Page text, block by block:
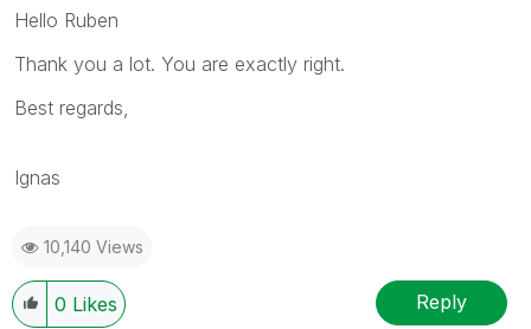
Hello Ruben
Thank you a lot. You are exactly right.
Best regards,
Ignas
10,140 Views
0 Likes Reply